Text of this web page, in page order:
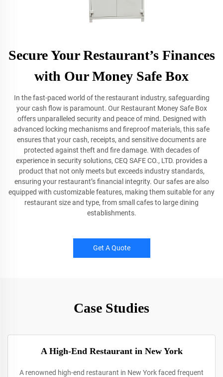
Secure Your Restaurant’s Finances
with Our Money Safe Box
In the fast-paced world of the restaurant industry, safeguarding
your cash flow is paramount. Our Restaurant Money Safe Box
offers unparalleled security and peace of mind. Designed with
advanced locking mechanisms and fireproof materials, this safe
ensures that your cash, receipts, and sensitive documents are
protected against theft and fire damage. With decades of
experience in security solutions, CEQ SAFE CO., LTD. provides a
product that not only meets but exceeds industry standards,
ensuring your restaurant’s financial integrity. Our safes are also
equipped with customizable features, making them suitable for any
restaurant size and type, from small cafes to large dining
establishments.
Get A Quote
Case Studies
A High-End Restaurant in New York
A renowned high-end restaurant in New York faced frequent